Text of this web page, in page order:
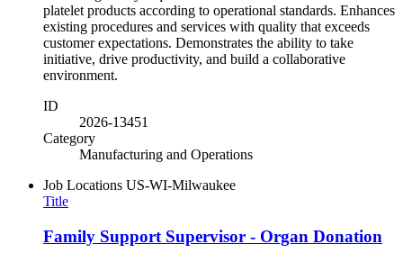
platelet products according to operational standards. Enhances
existing procedures and services with quality that exceeds
customer expectations. Demonstrates the ability to take
initiative, drive productivity, and build a collaborative
environment.
ID
2026-13451
Category
Manufacturing and Operations
Job Locations US-WI-Milwaukee
Title
Family Support Supervisor - Organ Donation